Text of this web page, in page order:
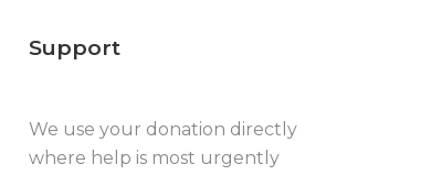
Support
We use your donation directly
where help is most urgently